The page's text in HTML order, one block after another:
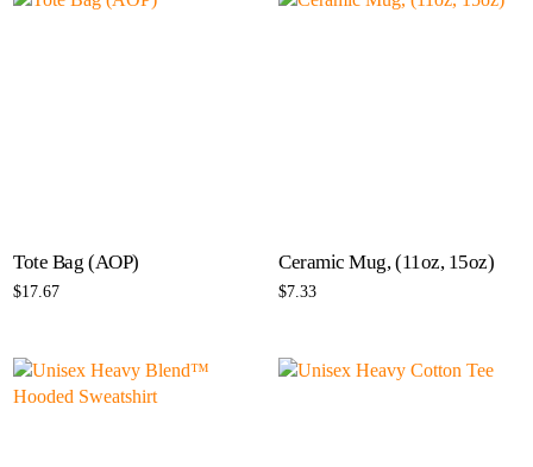
Tote Bag (AOP)
$17.67
Ceramic Mug, (11oz, 15oz)
$7.33